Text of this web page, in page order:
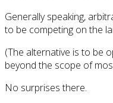
Generally speaking,
to be competing on the
(The alternative is to be
beyond the scope of
No surprises there.